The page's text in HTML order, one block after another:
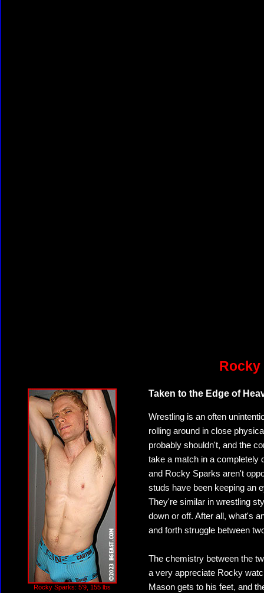
Rocky
Rocky Sparks: 5'9, 155 lbs
Taken to the Edge of
Wrestling is an often
rolling around in close
probably shouldn't, and the
take a match in a completely
and Rocky Sparks aren't
studs have been keeping an
They're similar in wrestling
down or off. After all, what's
and forth struggle between
The chemistry between the
a very appreciate Rocky
Mason gets to his feet, and